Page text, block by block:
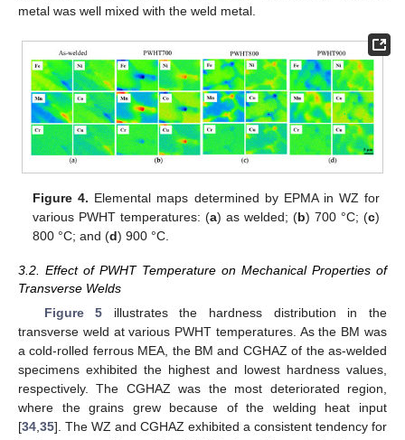
metal was well mixed with the weld metal.
Figure 4. Elemental maps determined by EPMA in WZ for
various PWHT temperatures: (a) as welded; (b) 700 °C; (c)
800 °C; and (d) 900 °C.
3.2. Effect of PWHT Temperature on Mechanical Properties of
Transverse Welds
Figure 5 illustrates the hardness distribution in the
transverse weld at various PWHT temperatures. As the BM was
a cold-rolled ferrous MEA, the BM and CGHAZ of the as-welded
specimens exhibited the highest and lowest hardness values,
respectively. The CGHAZ was the most deteriorated region,
where the grains grew because of the welding heat input
[34,35]. The WZ and CGHAZ exhibited a consistent tendency for